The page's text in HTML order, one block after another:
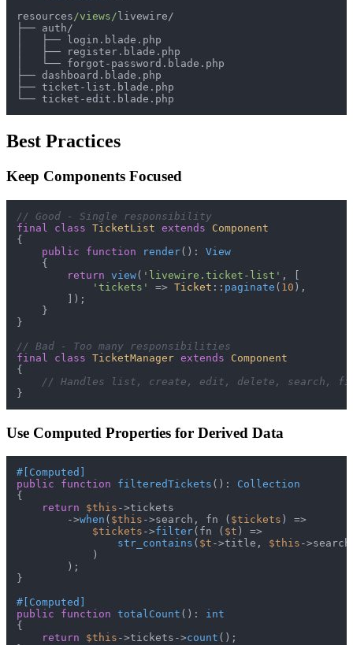
resources/views/ livewire/
├── auth/
├──
├──
└── forgot -
├──
├── ticket -
└── ticket -
Best Practices
Keep Components Focused
// Good - Single responsibility
final
class TicketList extends
Component
{
public
function render( ): View
{
return view( 'livewire.ticket-list' , [
'tickets'
=> Ticket :: paginate ( 10 ),
        ]);
    }
}
// Bad - Too many responsibilities
final
class TicketManager extends
Component
{
// Handles list, create, edit, delete, search,
Use Computed Properties for Derived Data
#[Computed
public
function filteredTickets ( ): Collection
{
return
$this ->tickets
        ->
when ( $this ->search, fn ( $tickets ) =>
$tickets ->filter(fn ( $t ) =>
str_contains ( $t ->title, $this -
            )
        );
}
#[Computed
public
function totalCount ( ): int
{
return
$this ->tickets->count ();